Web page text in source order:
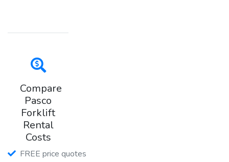
Compare
Pasco
Forklift
Rental
Costs
FREE price quotes